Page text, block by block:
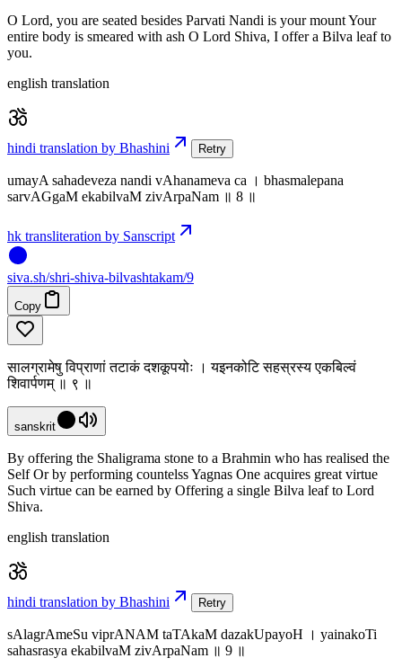
O Lord, you are seated besides Parvati Nandi is your mount Your
entire body is smeared with ash O Lord Shiva, I offer a Bilva leaf to
you.
english translation
hindi translation by Bhashini Retry
umayA sahadeveza nandi vAhanameva ca । bhasmalepana
sarvAGgaM ekabilvaM zivArpaNam ॥ 8 ॥
hk transliteration by Sanscript
siva.sh/shri-shiva-bilvashtakam/9
Copy
सालग्रामेषु विप्राणां तटाकं दशकूपयोः । यइनकोटि सहस्रस्य एकबिल्वं
शिवार्पणम् ॥ ९ ॥
sanskrit
By offering the Shaligrama stone to a Brahmin who has realised the
Self Or by performing countelss Yagnas One acquires great virtue
Such virtue can be earned by Offering a single Bilva leaf to Lord
Shiva.
english translation
hindi translation by Bhashini Retry
sAlagrAmeSu viprANAM taTAkaM dazakUpayoH । yainakoTi
sahasrasya ekabilvaM zivArpaNam ॥ 9 ॥